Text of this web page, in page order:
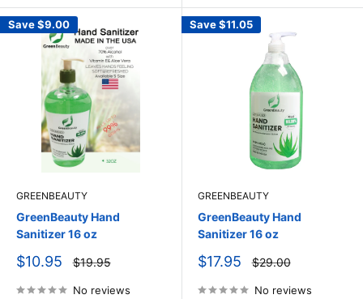
Save$9.00
GREENBEAUTY
GreenBeauty Hand
Sanitizer 16 oz
Sale
$10.95
Regular
price
$19.95
No reviews
Save$11.05
GREENBEAUTY
GreenBeauty Hand
Sanitizer 16 oz
Sale
$17.95
Regular
price
$29.00
No reviews